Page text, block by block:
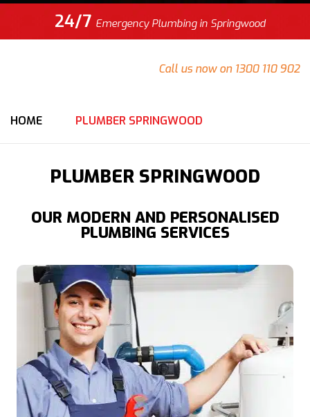
24/7 Emergency Plumbing in Springwood
Call us now on 1300 110 902
HOME PLUMBER SPRINGWOOD
PLUMBER SPRINGWOOD
OUR MODERN AND PERSONALISED
PLUMBING SERVICES